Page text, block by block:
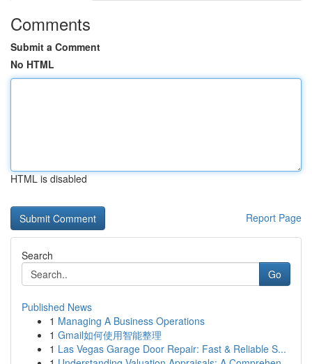
Comments
Submit a Comment
No HTML
HTML is disabled
Report Page
Search
Go
Published News
1 Managing A Business Operations
1 Gmail如何使用智能整理
1 Las Vegas Garage Door Repair: Fast & Reliable S...